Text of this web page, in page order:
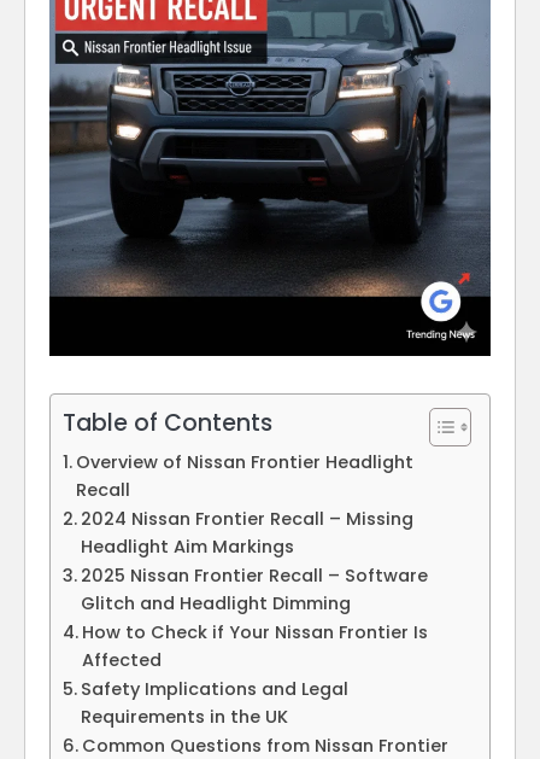
Table of Contents
Overview of Nissan Frontier Headlight
Recall
2024 Nissan Frontier Recall – Missing
Headlight Aim Markings
2025 Nissan Frontier Recall – Software
Glitch and Headlight Dimming
How to Check if Your Nissan Frontier Is
Affected
Safety Implications and Legal
Requirements in the UK
Common Questions from Nissan Frontier